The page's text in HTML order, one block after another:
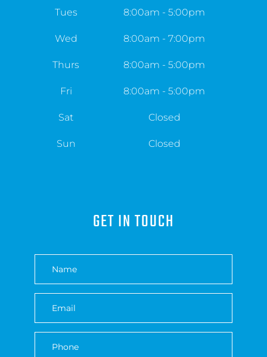
Tues 8:00am - 5:00pm
Wed 8:00am - 7:00pm
Thurs 8:00am - 5:00pm
Fri 8:00am - 5:00pm
Sat Closed
Sun Closed
GET IN TOUCH